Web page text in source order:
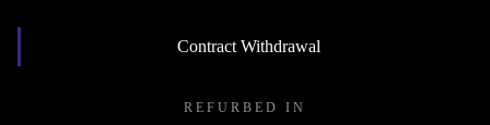
Contract Withdrawal
REFURBED IN